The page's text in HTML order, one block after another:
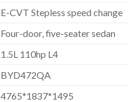
E-CVT Stepless speed change
Four-door, five-seater sedan
1.5L 110hp L4
BYD472QA
4765*1837*1495